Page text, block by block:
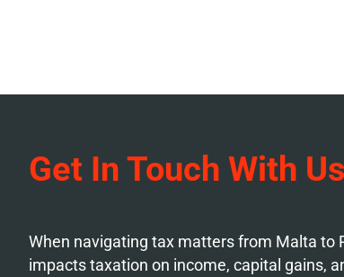
Get In Touch With Us
When navigating tax matters from Malta to
impacts taxation on income, capital gains,